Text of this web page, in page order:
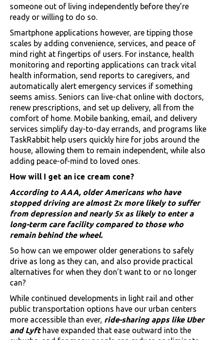
someone out of living independently before they’re
ready or willing to do so.
Smartphone applications however, are tipping those
scales by adding convenience, services, and peace of
mind right at fingertips of users. For instance, health
monitoring and reporting applications can track vital
health information, send reports to caregivers, and
automatically alert emergency services if something
seems amiss. Seniors can live-chat online with doctors,
renew prescriptions, and set up delivery, all from the
comfort of home. Mobile banking, email, and delivery
services simplify day-to-day errands, and programs like
TaskRabbit help users quickly hire for jobs around the
house, allowing them to remain independent, while also
adding peace-of-mind to loved ones.
How will I get an ice cream cone?
According to AAA, older Americans who have
stopped driving are almost 2x more likely to suffer
from depression and nearly 5x as likely to enter a
long-term care facility compared to those who
remain behind the wheel.
So how can we empower older generations to safely
drive as long as they can, and also provide practical
alternatives for when they don’t want to or no longer
can?
While continued developments in light rail and other
public transportation options have our urban centers
more accessible than ever, ride-sharing apps like Uber
and Lyft have expanded that ease outward into the